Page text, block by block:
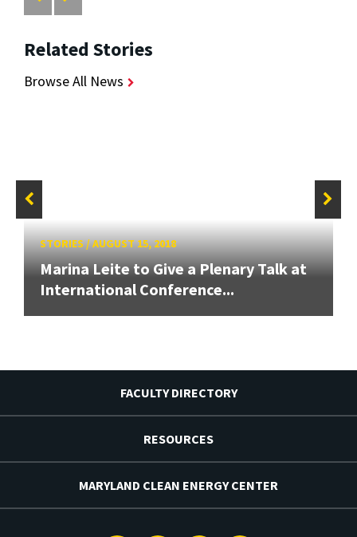
Related Stories
Browse All News
STORIES/AUGUST 15, 2018
Marina Leite to Give a Plenary Talk at
International Conference...
FACULTY DIRECTORY
RESOURCES
MARYLAND CLEAN ENERGY CENTER